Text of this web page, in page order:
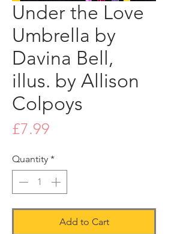
Under the Love
Umbrella by
Davina Bell,
illus. by Allison
Colpoys
£7.99
Quantity *
Add to Cart